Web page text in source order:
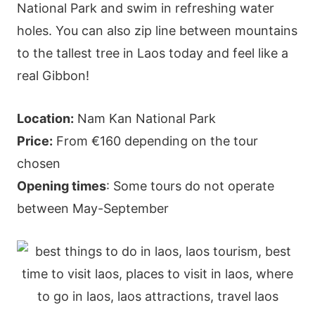
National Park and swim in refreshing water
holes. You can also zip line between mountains
to the tallest tree in Laos today and feel like a
real Gibbon!
Location: Nam Kan National Park
Price: From €160 depending on the tour
chosen
Opening times: Some tours do not operate
between May-September